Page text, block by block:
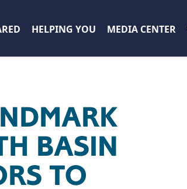
HELPING YOU MEDIA CENTER
BASIN
TO